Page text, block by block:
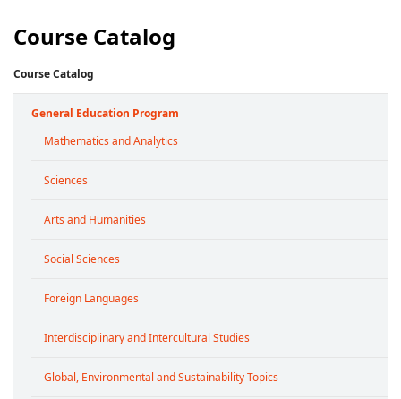
Course Catalog
Course Catalog
General Education Program
Mathematics and Analytics
Sciences
Arts and Humanities
Social Sciences
Foreign Languages
Interdisciplinary and Intercultural Studies
Global, Environmental and Sustainability Topics